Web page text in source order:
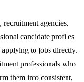
agencies,
candidate profiles
to jobs directly.
professionals who
them into consistent,